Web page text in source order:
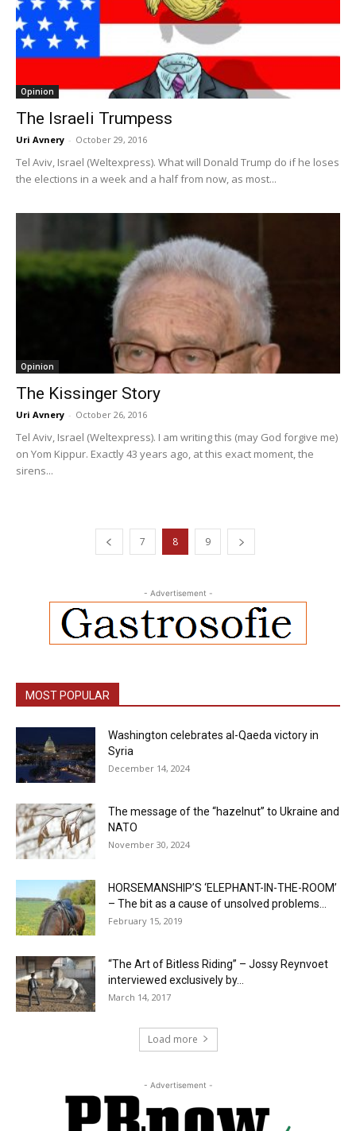
Opinion
The Israeli Trumpess
Uri Avnery - October 29, 2016
Tel Aviv, Israel (Weltexpress). What will Donald Trump do if he loses
the elections in a week and a half from now, as most...
Opinion
The Kissinger Story
Uri Avnery - October 26, 2016
Tel Aviv, Israel (Weltexpress). I am writing this (may God forgive me)
on Yom Kippur. Exactly 43 years ago, at this exact moment, the
sirens...
7 8 9
- Advertisement -
MOST POPULAR
Washington celebrates al-Qaeda victory in
Syria
December 14, 2024
The message of the “hazelnut” to Ukraine and
NATO
November 30, 2024
HORSEMANSHIP’S ‘ELEPHANT-IN-THE-ROOM’
– The bit as a cause of unsolved problems...
February 15, 2019
“The Art of Bitless Riding” – Jossy Reynvoet
interviewed exclusively by...
March 14, 2017
Load more
- Advertisement -